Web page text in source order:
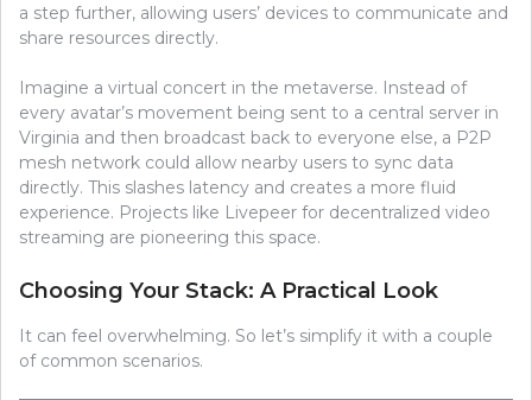
a step further, allowing users’ devices to communicate and
share resources directly.
Imagine a virtual concert in the metaverse. Instead of
every avatar’s movement being sent to a central server in
Virginia and then broadcast back to everyone else, a P2P
mesh network could allow nearby users to sync data
directly. This slashes latency and creates a more fluid
experience. Projects like Livepeer for decentralized video
streaming are pioneering this space.
Choosing Your Stack: A Practical Look
It can feel overwhelming. So let’s simplify it with a couple
of common scenarios.